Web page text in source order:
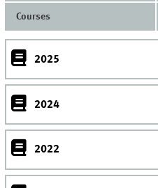
Courses
2025
2024
2022